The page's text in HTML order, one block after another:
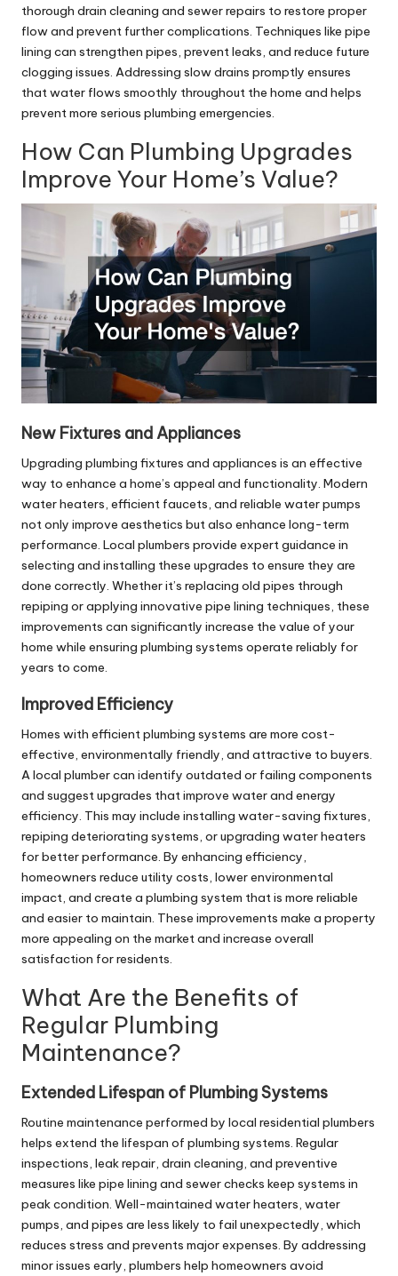
thorough drain cleaning and sewer repairs to restore proper
flow and prevent further complications. Techniques like pipe
lining can strengthen pipes, prevent leaks, and reduce future
clogging issues. Addressing slow drains promptly ensures
that water flows smoothly throughout the home and helps
prevent more serious plumbing emergencies.
How Can Plumbing Upgrades
Improve Your Home’s Value?
New Fixtures and Appliances
Upgrading plumbing fixtures and appliances is an effective
way to enhance a home’s appeal and functionality. Modern
water heaters, efficient faucets, and reliable water pumps
not only improve aesthetics but also enhance long-term
performance. Local plumbers provide expert guidance in
selecting and installing these upgrades to ensure they are
done correctly. Whether it’s replacing old pipes through
repiping or applying innovative pipe lining techniques, these
improvements can significantly increase the value of your
home while ensuring plumbing systems operate reliably for
years to come.
Improved Efficiency
Homes with efficient plumbing systems are more cost-
effective, environmentally friendly, and attractive to buyers.
A local plumber can identify outdated or failing components
and suggest upgrades that improve water and energy
efficiency. This may include installing water-saving fixtures,
repiping deteriorating systems, or upgrading water heaters
for better performance. By enhancing efficiency,
homeowners reduce utility costs, lower environmental
impact, and create a plumbing system that is more reliable
and easier to maintain. These improvements make a property
more appealing on the market and increase overall
satisfaction for residents.
What Are the Benefits of
Regular Plumbing
Maintenance?
Extended Lifespan of Plumbing Systems
Routine maintenance performed by local residential plumbers
helps extend the lifespan of plumbing systems. Regular
inspections, leak repair, drain cleaning, and preventive
measures like pipe lining and sewer checks keep systems in
peak condition. Well-maintained water heaters, water
pumps, and pipes are less likely to fail unexpectedly, which
reduces stress and prevents major expenses. By addressing
minor issues early, plumbers help homeowners avoid